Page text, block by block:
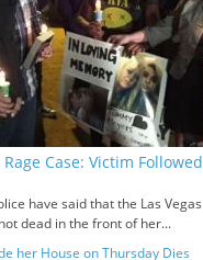
Rage Case: Victim Followed
have said that the Las Vegas
dead in the front of her...
her House on Thursday Dies